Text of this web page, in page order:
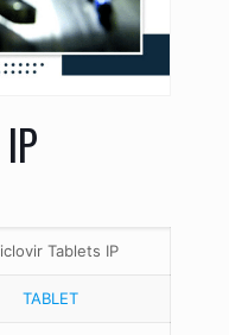
Tablets IP
TABLET